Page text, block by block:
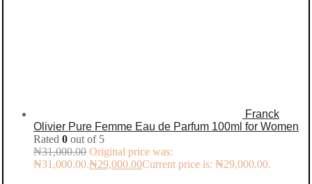
Franck
Olivier Pure Femme Eau de Parfum 100ml for Women
Rated 0 out of 5
₦31,000.00 Original price was:
₦31,000.00.₦29,000.00Current price is: ₦29,000.00.